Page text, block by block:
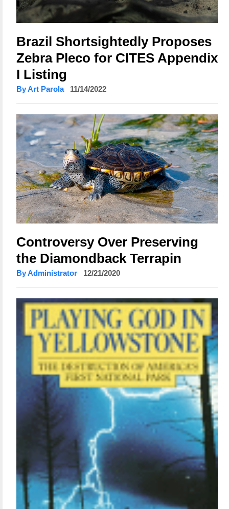
Brazil Shortsightedly Proposes
Zebra Pleco for CITES Appendix
I Listing
By Art Parola 11/14/2022
Controversy Over Preserving
the Diamondback Terrapin
By Administrator 12/21/2020